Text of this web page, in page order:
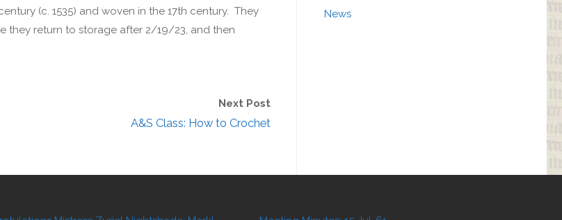
(c. 1535) and woven in the 17th century. They
they return to storage after 2/19/23, and then
Next Post
A&S Class: How to Crochet
News